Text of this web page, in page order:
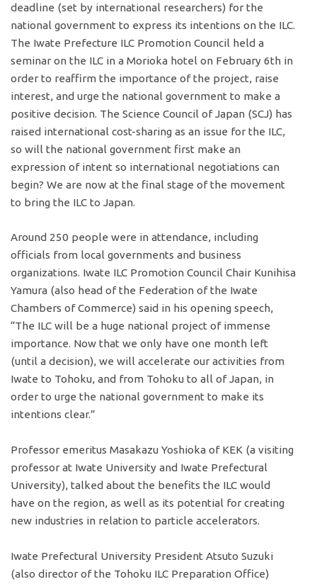
deadline (set by international researchers) for the
national government to express its intentions on the ILC.
The Iwate Prefecture ILC Promotion Council held a
seminar on the ILC in a Morioka hotel on February 6th in
order to reaffirm the importance of the project, raise
interest, and urge the national government to make a
positive decision. The Science Council of Japan (SCJ) has
raised international cost-sharing as an issue for the ILC,
so will the national government first make an
expression of intent so international negotiations can
begin? We are now at the final stage of the movement
to bring the ILC to Japan.
Around 250 people were in attendance, including
officials from local governments and business
organizations. Iwate ILC Promotion Council Chair Kunihisa
Yamura (also head of the Federation of the Iwate
Chambers of Commerce) said in his opening speech,
“The ILC will be a huge national project of immense
importance. Now that we only have one month left
(until a decision), we will accelerate our activities from
Iwate to Tohoku, and from Tohoku to all of Japan, in
order to urge the national government to make its
intentions clear.”
Professor emeritus Masakazu Yoshioka of KEK (a visiting
professor at Iwate University and Iwate Prefectural
University), talked about the benefits the ILC would
have on the region, as well as its potential for creating
new industries in relation to particle accelerators.
Iwate Prefectural University President Atsuto Suzuki
(also director of the Tohoku ILC Preparation Office)